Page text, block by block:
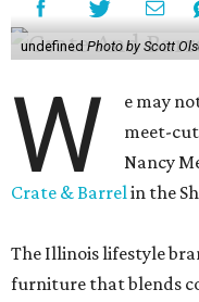
undefined Photo by Scott
W
e may
meet-
Nancy
Crate & Barrelin the
The Illinois lifestyle
furniture that blends